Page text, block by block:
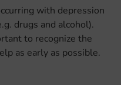
with depression
drugs and alcohol).
to recognize the
as early as possible.